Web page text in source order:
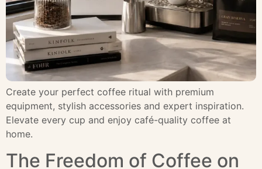
Create your perfect coffee ritual with premium
equipment, stylish accessories and expert inspiration.
Elevate every cup and enjoy café-quality coffee at
home.
The Freedom of Coffee on